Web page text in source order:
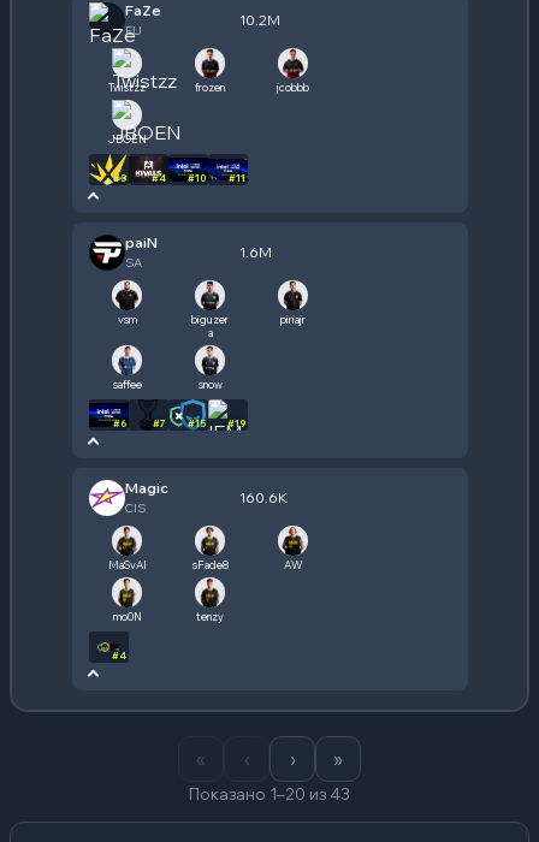
FaZe
EU
10.2M
Twistzz frozen jcobbb
JBOEN
#3 #4 #10 #11
paiN
SA
1.6M
vsm
biguzer
a
piriajr
saffee snow
#6 #7 #15 #19
Magic
CIS
160.6K
MaSvAl sFade8 AW
mo0N tenzy
#4
« ‹ › »
Показано 1–20 из 43